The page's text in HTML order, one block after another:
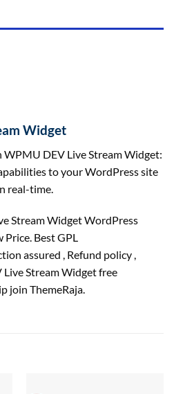
Widget
WPMU DEV Live Stream Widget:
to your WordPress site
real-time.
Stream Widget WordPress
Price. Best GPL
assured , Refund policy ,
Live Stream Widget free
join ThemeRaja.